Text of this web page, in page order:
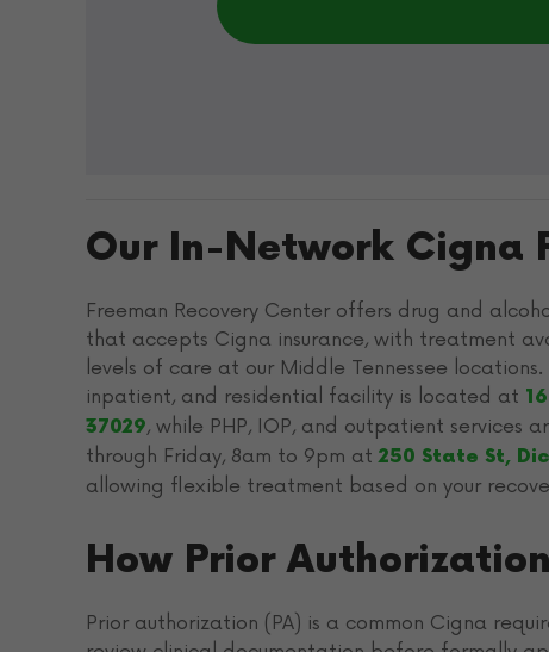
Our In-Network Cigna
Freeman Recovery Center offers drug and
that accepts Cigna insurance, with treatment
levels of care at our Middle Tennessee
inpatient, and residential facility is located at
37029, while PHP, IOP, and outpatient services
through Friday, 8am to 9pm at250 State St,
allowing flexible treatment based on your
How Prior
Prior authorization (PA) is a common Cigna